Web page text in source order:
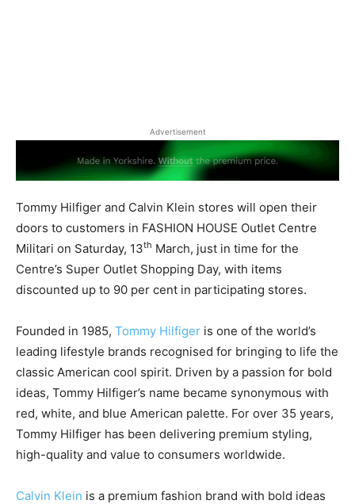
Advertisement
Tommy Hilfiger and Calvin Klein stores will open their
doors to customers in FASHION HOUSE Outlet Centre
Militari on Saturday, 13th March, just in time for the
Centre’s Super Outlet Shopping Day, with items
discounted up to 90 per cent in participating stores.
Founded in 1985, Tommy Hilfiger is one of the world’s
leading lifestyle brands recognised for bringing to life the
classic American cool spirit. Driven by a passion for bold
ideas, Tommy Hilfiger’s name became synonymous with
red, white, and blue American palette. For over 35 years,
Tommy Hilfiger has been delivering premium styling,
high-quality and value to consumers worldwide.
Calvin Klein is a premium fashion brand with bold ideas